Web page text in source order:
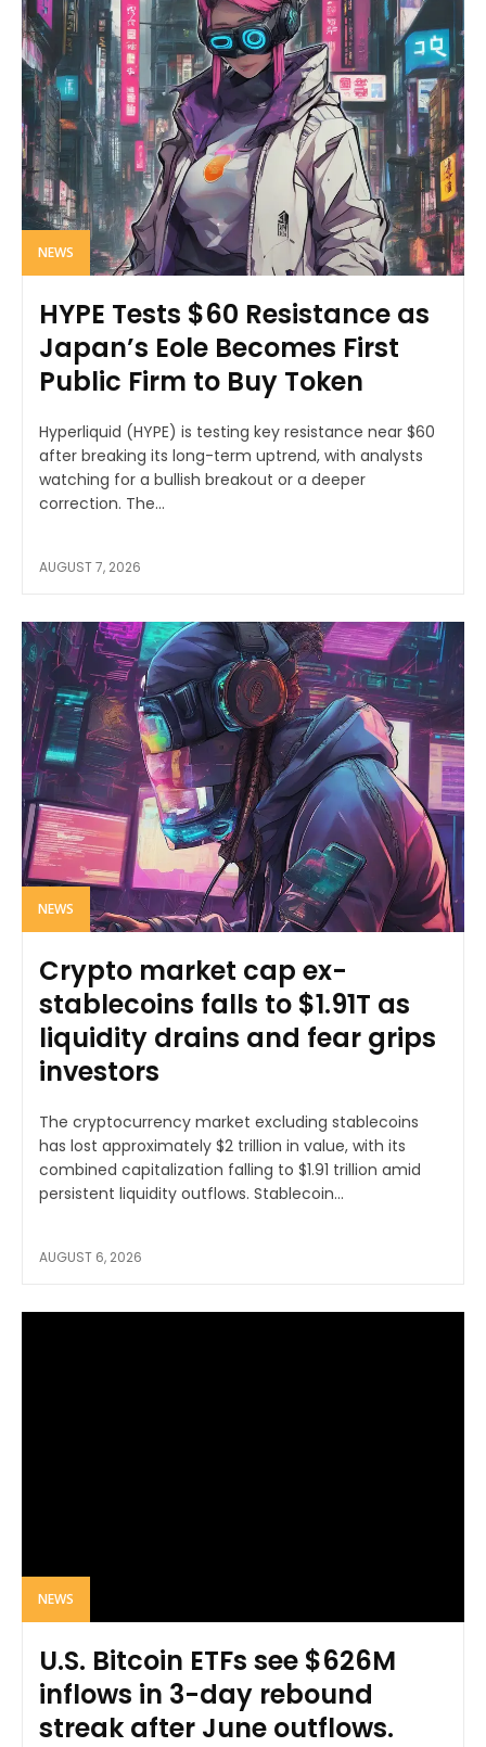
NEWS
HYPE Tests $60 Resistance as
Japan’s Eole Becomes First
Public Firm to Buy Token
Hyperliquid (HYPE) is testing key resistance near $60
after breaking its long-term uptrend, with analysts
watching for a bullish breakout or a deeper
correction. The...
AUGUST 7, 2026
NEWS
Crypto market cap ex-
stablecoins falls to $1.91T as
liquidity drains and fear grips
investors
The cryptocurrency market excluding stablecoins
has lost approximately $2 trillion in value, with its
combined capitalization falling to $1.91 trillion amid
persistent liquidity outflows. Stablecoin...
AUGUST 6, 2026
NEWS
U.S. Bitcoin ETFs see $626M
inflows in 3-day rebound
streak after June outflows.